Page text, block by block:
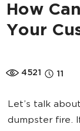
How
Your
4521 11
Let’s talk
dumpster fire.